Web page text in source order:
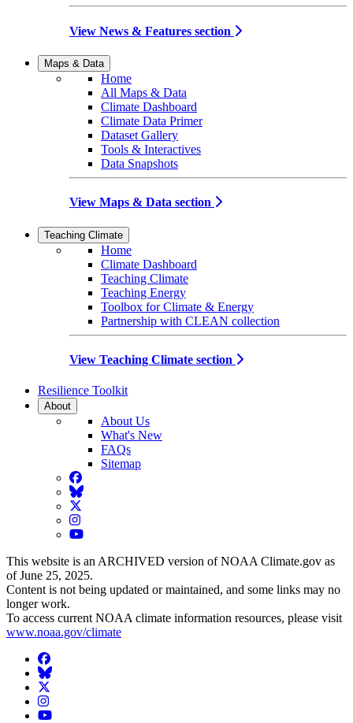
View News & Features section
Maps & Data
Home
All Maps & Data
Climate Dashboard
Climate Data Primer
Dataset Gallery
Tools & Interactives
Data Snapshots
View Maps & Data section
Teaching Climate
Home
Climate Dashboard
Teaching Climate
Teaching Energy
Toolbox for Climate & Energy
Partnership with CLEAN collection
View Teaching Climate section
Resilience Toolkit
About
About Us
What's New
FAQs
Sitemap
Facebook
BlueSky
Twitter
Instagram
YouTube
This website is an ARCHIVED version of NOAA Climate.gov as
of June 25, 2025.
Content is not being updated or maintained, and some links may no
longer work.
To access current NOAA climate information resources, please visit
www.noaa.gov/climate
Facebook
BlueSky
Twitter
Instagram
YouTube